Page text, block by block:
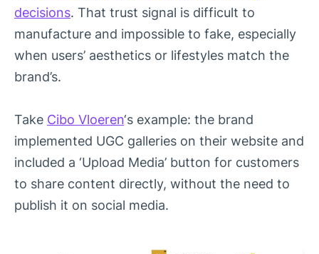
decisions. That trust signal is difficult to
manufacture and impossible to fake, especially
when users’ aesthetics or lifestyles match the
brand’s.
Take Cibo Vloeren‘s example: the brand
implemented UGC galleries on their website and
included a ‘Upload Media’ button for customers
to share content directly, without the need to
publish it on social media.